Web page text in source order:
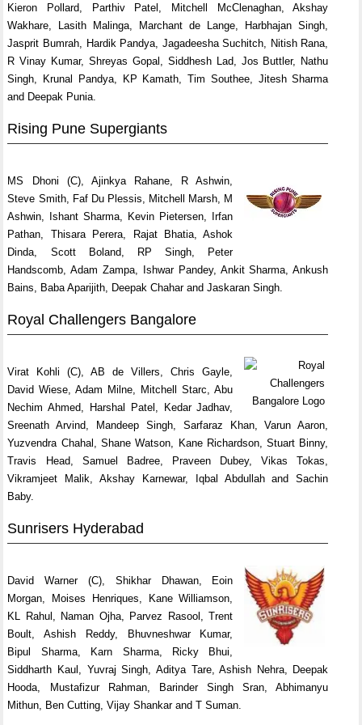
Kieron Pollard, Parthiv Patel, Mitchell McClenaghan, Akshay
Wakhare, Lasith Malinga, Marchant de Lange, Harbhajan Singh,
Jasprit Bumrah, Hardik Pandya, Jagadeesha Suchitch, Nitish Rana,
R Vinay Kumar, Shreyas Gopal, Siddhesh Lad, Jos Buttler, Nathu
Singh, Krunal Pandya, KP Kamath, Tim Southee, Jitesh Sharma
and Deepak Punia.
Rising Pune Supergiants
MS Dhoni (C), Ajinkya Rahane, R Ashwin,
Steve Smith, Faf Du Plessis, Mitchell Marsh, M
Ashwin, Ishant Sharma, Kevin Pietersen, Irfan
Pathan, Thisara Perera, Rajat Bhatia, Ashok
Dinda, Scott Boland, RP Singh, Peter
Handscomb, Adam Zampa, Ishwar Pandey, Ankit Sharma, Ankush
Bains, Baba Aparijith, Deepak Chahar and Jaskaran Singh.
Royal Challengers Bangalore
Virat Kohli (C), AB de Villers, Chris Gayle,
David Wiese, Adam Milne, Mitchell Starc, Abu
Nechim Ahmed, Harshal Patel, Kedar Jadhav,
Sreenath Arvind, Mandeep Singh, Sarfaraz Khan, Varun Aaron,
Yuzvendra Chahal, Shane Watson, Kane Richardson, Stuart Binny,
Travis Head, Samuel Badree, Praveen Dubey, Vikas Tokas,
Vikramjeet Malik, Akshay Karnewar, Iqbal Abdullah and Sachin
Baby.
Sunrisers Hyderabad
David Warner (C), Shikhar Dhawan, Eoin
Morgan, Moises Henriques, Kane Williamson,
KL Rahul, Naman Ojha, Parvez Rasool, Trent
Boult, Ashish Reddy, Bhuvneshwar Kumar,
Bipul Sharma, Karn Sharma, Ricky Bhui,
Siddharth Kaul, Yuvraj Singh, Aditya Tare, Ashish Nehra, Deepak
Hooda, Mustafizur Rahman, Barinder Singh Sran, Abhimanyu
Mithun, Ben Cutting, Vijay Shankar and T Suman.